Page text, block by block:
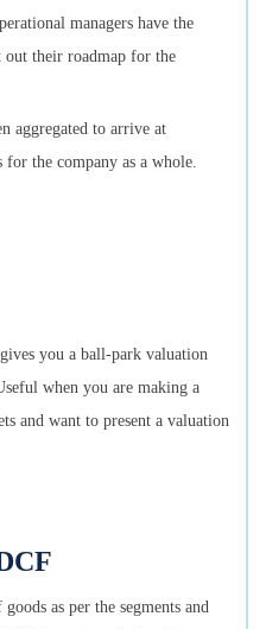
managers have the
their roadmap for the
aggregated to arrive at
the company as a whole.
you a ball-park valuation
when you are making a
and want to present a valuation
as per the segments and